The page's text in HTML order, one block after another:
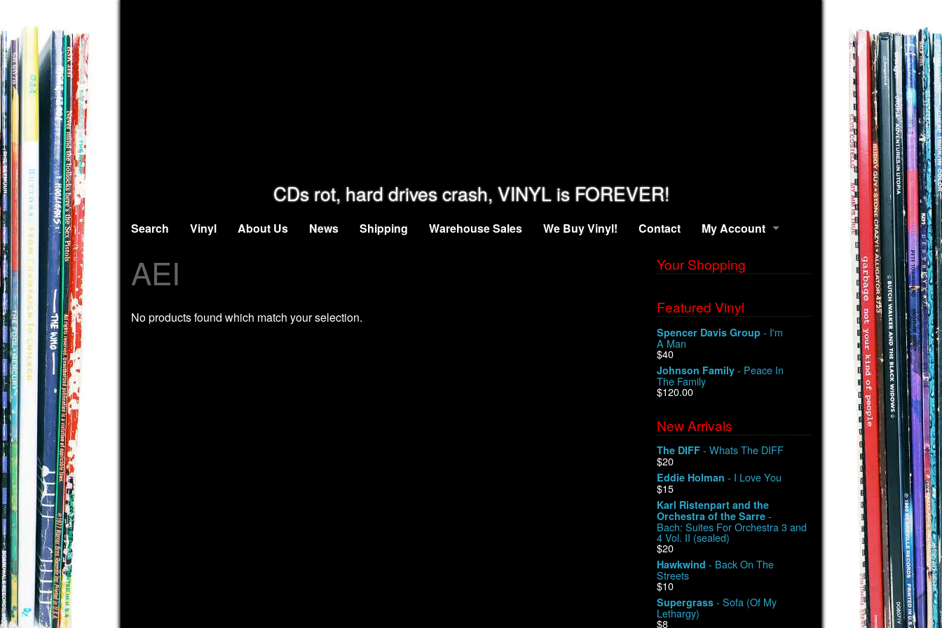
CDs rot, hard drives crash, VINYL is FOREVER!
Search Vinyl About Us News Shipping Warehouse Sales We Buy Vinyl! Contact My Account
AEI
No products found which match your selection.
Your Shopping
Featured Vinyl
Spencer Davis Group - I'm
A Man
$40
Johnson Family - Peace In
The Family
$120.00
New Arrivals
The DIFF - Whats The DIFF
$20
Eddie Holman - I Love You
$15
Karl Ristenpart and the
Orchestra of the Sarre -
Bach: Suites For Orchestra 3 and
4 Vol. II (sealed)
$20
Hawkwind - Back On The
Streets
$10
Supergrass - Sofa (Of My
Lethargy)
$8